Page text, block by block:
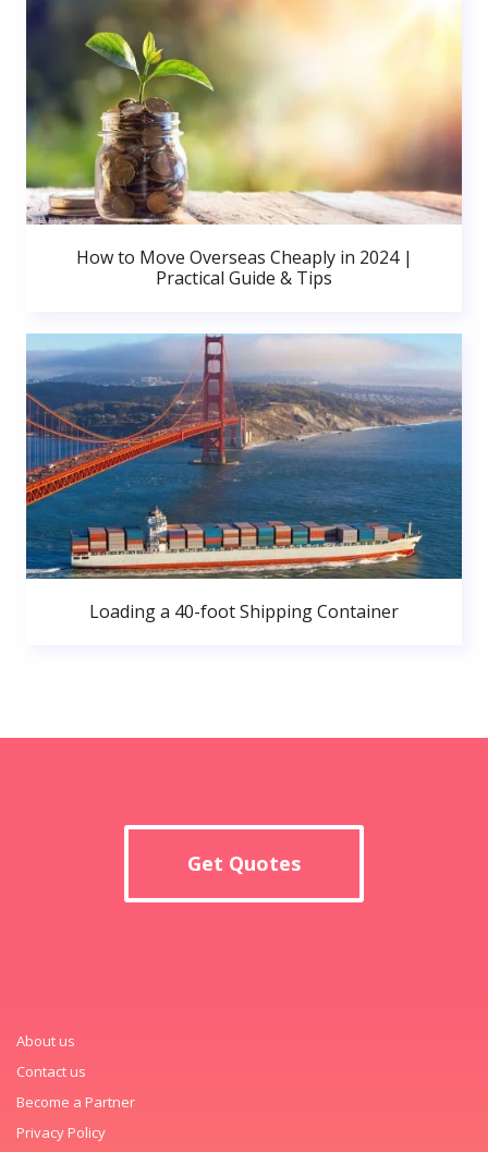
How to Move Overseas Cheaply in 2024 |
Practical Guide & Tips
Loading a 40-foot Shipping Container
Get Quotes
About us
Contact us
Become a Partner
Privacy Policy